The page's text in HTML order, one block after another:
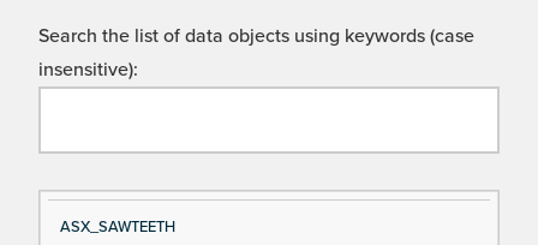
Search the list of data objects using keywords (case
insensitive):
Si
D
ASX_SAWTEETH